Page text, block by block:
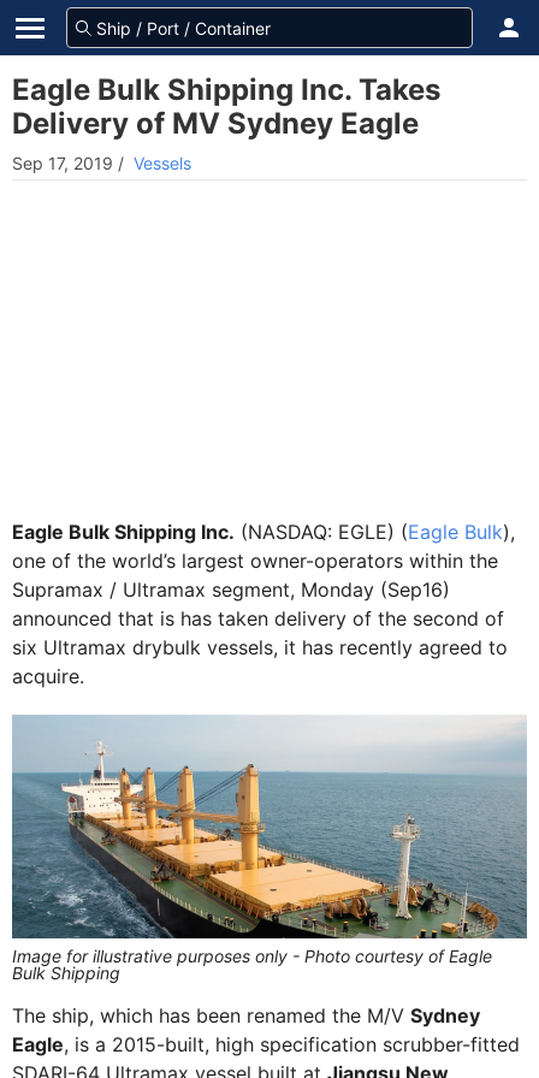
Eagle Bulk Shipping Inc. Takes
Delivery of MV Sydney Eagle
Sep 17, 2019 / Vessels
Eagle Bulk Shipping Inc. (NASDAQ: EGLE) (Eagle Bulk),
one of the world’s largest owner-operators within the
Supramax / Ultramax segment, Monday (Sep16)
announced that is has taken delivery of the second of
six Ultramax drybulk vessels, it has recently agreed to
acquire.
Image for illustrative purposes only - Photo courtesy of Eagle
Bulk Shipping
The ship, which has been renamed the M/V Sydney
Eagle, is a 2015-built, high specification scrubber-fitted